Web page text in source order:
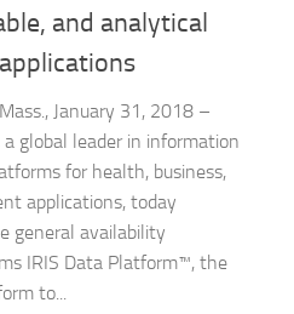
and analytical
January 31, 2018 –
global leader in information
for health, business,
applications, today
general availability
IRIS Data Platform™, the
to...